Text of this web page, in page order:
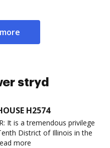
stryd
H2574
It is a tremendous privilege
District of Illinois in the
more